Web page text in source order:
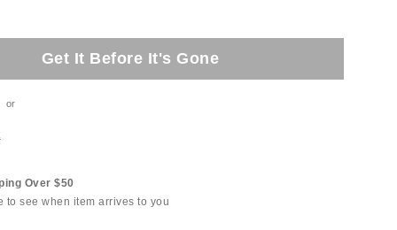
Get It Before It's Gone
or
Over $50
to see when item arrives to you